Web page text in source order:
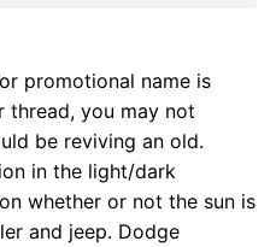
promotional name is
thread, you may not
be reviving an old.
in the light/dark
whether or not the sun is
and jeep. Dodge